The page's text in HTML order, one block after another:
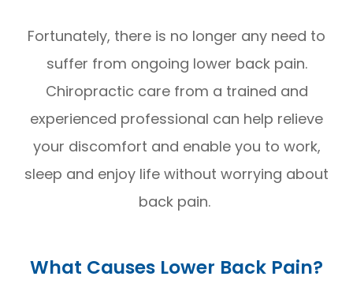
Fortunately, there is no longer any need to
suffer from ongoing lower back pain.
Chiropractic care from a trained and
experienced professional can help relieve
your discomfort and enable you to work,
sleep and enjoy life without worrying about
back pain.
What Causes Lower Back Pain?